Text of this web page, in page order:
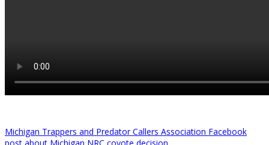
Michigan Trappers and Predator Callers Association Facebook